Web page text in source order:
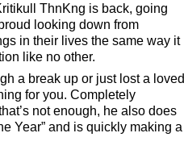
ThnKng is back, going
looking down from
in their lives the same way it
like no other.
a break up or just lost a loved
for you. Completely
not enough, he also does
Year” and is quickly making a